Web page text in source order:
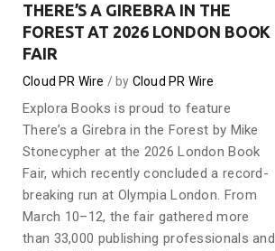
THERE’S A GIREBRA IN THE
FOREST AT 2026 LONDON BOOK
FAIR
Cloud PR Wire by Cloud PR Wire
Explora Books is proud to feature
There’s a Girebra in the Forest by Mike
Stonecypher at the 2026 London Book
Fair, which recently concluded a record-
breaking run at Olympia London. From
March 10–12, the fair gathered more
than 33,000 publishing professionals and